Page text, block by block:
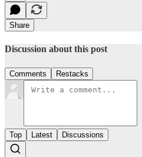
Share
Discussion about this post
Comments Restacks
Top Latest Discussions